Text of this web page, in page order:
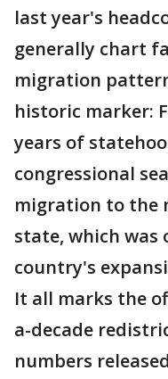
last year's
generally chart
migration
historic marker:
years of
congressional
migration to the
state, which was
country's
It all marks the
a-decade
numbers